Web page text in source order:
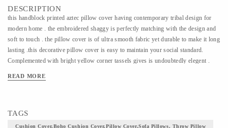
DESCRIPTION
this handblock printed aztec pillow cover having contemporary tribal design for
modern home . the embroidered shaggy is perfectly matching with the design and
soft to touch . the pillow cover is of ultra smooth fabric yet durable to make it long
lasting .this decorative pillow cover is easy to maintain your social standard.
Complemented with bright yellow corner tassels gives is undoubtedly elegent .
READ MORE
TAGS
Cushion Cover,Boho Cushion Cover,pillow Cover,sofa Pillows, Throw Pillow